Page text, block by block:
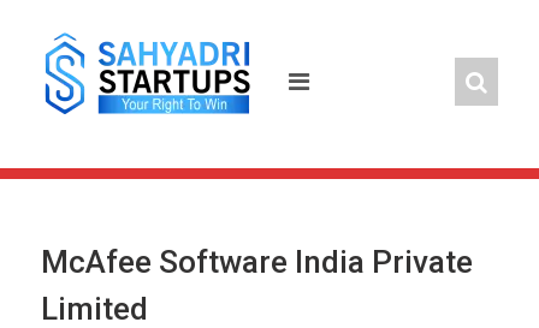
content
McAfee Software India Private
Limited